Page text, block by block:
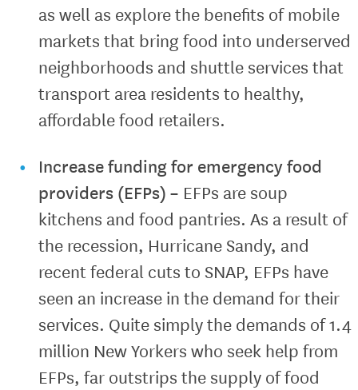
as well as explore the benefits of mobile
markets that bring food into underserved
neighborhoods and shuttle services that
transport area residents to healthy,
affordable food retailers.
Increase funding for emergency food
providers (EFPs) – EFPs are soup
kitchens and food pantries. As a result of
the recession, Hurricane Sandy, and
recent federal cuts to SNAP, EFPs have
seen an increase in the demand for their
services. Quite simply the demands of 1.4
million New Yorkers who seek help from
EFPs, far outstrips the supply of food